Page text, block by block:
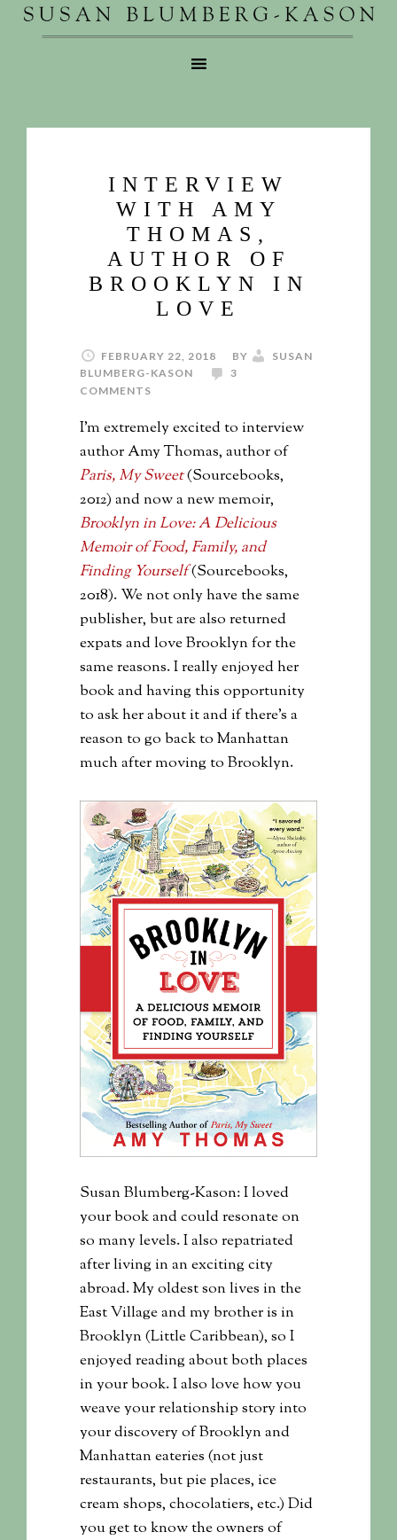
INTERVIEW
WITH AMY
THOMAS,
AUTHOR OF
BROOKLYN IN
LOVE
FEBRUARY 22, 2018 BY
SUSAN
BLUMBERG-KASON
3
COMMENTS
I’m extremely excited to interview
author Amy Thomas, author of
Paris, My Sweet(Sourcebooks,
2012) and now a new memoir,
Brooklyn in Love: A Delicious
Memoir of Food, Family, and
Finding Yourself(Sourcebooks,
2018). We not only have the same
publisher, but are also returned
expats and love Brooklyn for the
same reasons. I really enjoyed her
book and having this opportunity
to ask her about it and if there’s a
reason to go back to Manhattan
much after moving to Brooklyn.
Susan Blumberg-Kason: I loved
your book and could resonate on
so many levels. I also repatriated
after living in an exciting city
abroad. My oldest son lives in the
East Village and my brother is in
Brooklyn (Little Caribbean), so I
enjoyed reading about both places
in your book. I also love how you
weave your relationship story into
your discovery of Brooklyn and
Manhattan eateries (not just
restaurants, but pie places, ice
cream shops, chocolatiers, etc.) Did
you get to know the owners of